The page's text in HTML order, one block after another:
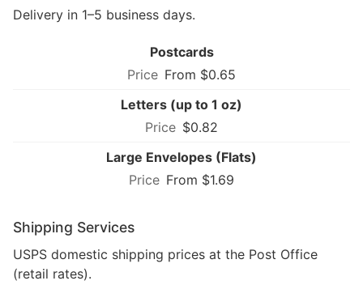
Delivery in 1–5 business days.
Postcards
From $0.65
Letters (up to 1 oz)
$0.82
Large Envelopes (Flats)
From $1.69
Shipping Services
USPS domestic shipping prices at the Post Office
(retail rates).